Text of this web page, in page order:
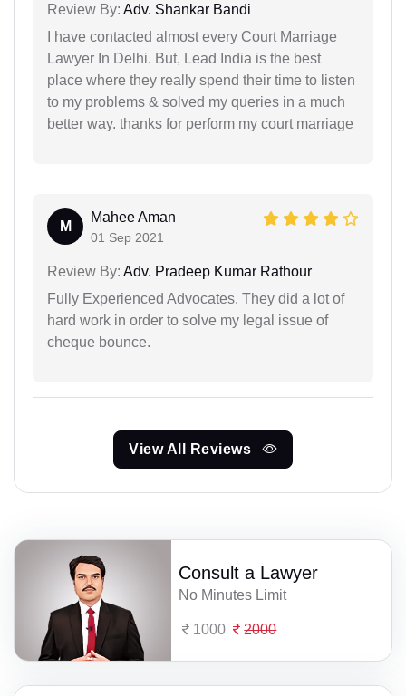
Review By: Adv. Shankar Bandi
I have contacted almost every Court Marriage
Lawyer In Delhi. But, Lead India is the best
place where they really spend their time to listen
to my problems & solved my queries in a much
better way. thanks for perform my court marriage
M
Mahee Aman
01 Sep 2021
Review By: Adv. Pradeep Kumar Rathour
Fully Experienced Advocates. They did a lot of
hard work in order to solve my legal issue of
cheque bounce.
View All Reviews
Consult a Lawyer
No Minutes Limit
1000 2000